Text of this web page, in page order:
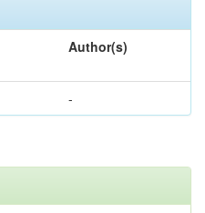
Author(s)
-